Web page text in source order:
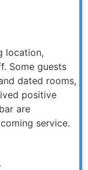
location,
Some guests
dated rooms,
positive
are
service.